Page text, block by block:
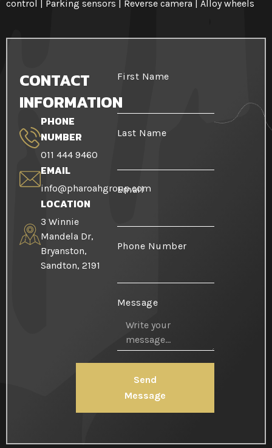
control | Parking sensors | Reverse camera | Alloy wheels
CONTACT
INFORMATION
PHONE
NUMBER
011 444 9460
EMAIL
info@pharoahgroup.com
LOCATION
3 Winnie
Mandela Dr,
Bryanston,
Sandton, 2191
First Name
Last Name
Email
Phone Number
Message
Send
Message